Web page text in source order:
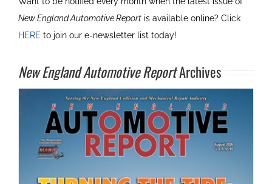
New England Automotive Reportis available online? Click
HERE to join our e-newsletter list today!
New England Automotive ReportArchives